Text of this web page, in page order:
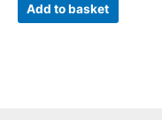
Add to basket